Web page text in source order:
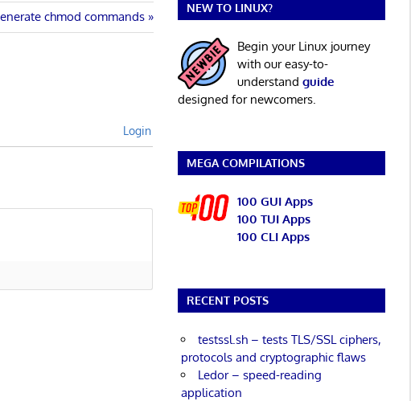
chmod commands
Login
NEW TO LINUX?
Begin your Linux journey
with our easy-to-
understand guide
designed for newcomers.
MEGA COMPILATIONS
100 GUI Apps
100 TUI Apps
100 CLI Apps
RECENT POSTS
testssl.sh – tests TLS/SSL ciphers,
protocols and cryptographic flaws
Ledor – speed-reading
application